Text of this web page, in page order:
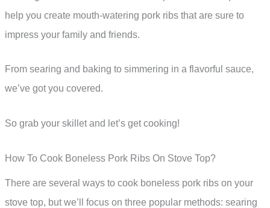
help you create mouth-watering pork ribs that are sure to
impress your family and friends.
From searing and baking to simmering in a flavorful sauce,
we’ve got you covered.
So grab your skillet and let’s get cooking!
How To Cook Boneless Pork Ribs On Stove Top?
There are several ways to cook boneless pork ribs on your
stove top, but we’ll focus on three popular methods: searing